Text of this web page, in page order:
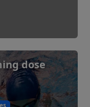
dose